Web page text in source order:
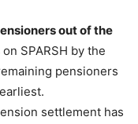
out of the
on SPARSH by the
pensioners
settlement has